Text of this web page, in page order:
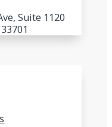
Suite 1120